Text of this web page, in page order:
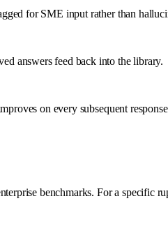
for SME input rather than
answers feed back into the library.
on every subsequent
benchmarks. For a specific